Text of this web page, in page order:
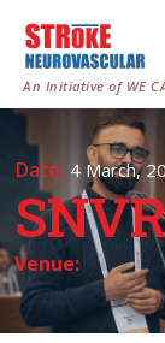
An Initiative of WE
Date: 4 March,
Venue: